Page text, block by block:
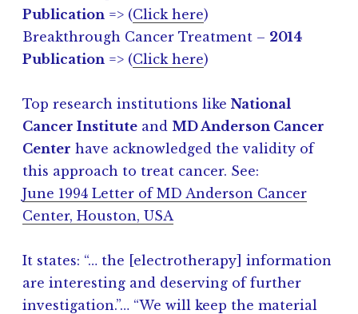
Publication => (Click here)
Breakthrough Cancer Treatment – 2014
Publication => (Click here)
Top research institutions like National
Cancer Institute and MD Anderson Cancer
Center have acknowledged the validity of
this approach to treat cancer. See:
June 1994 Letter of MD Anderson Cancer
Center, Houston, USA
It states: “… the [electrotherapy] information
are interesting and deserving of further
investigation.”… “We will keep the material